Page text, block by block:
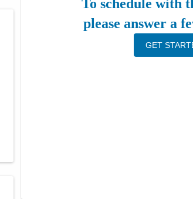
To schedule with
please answer a
GET